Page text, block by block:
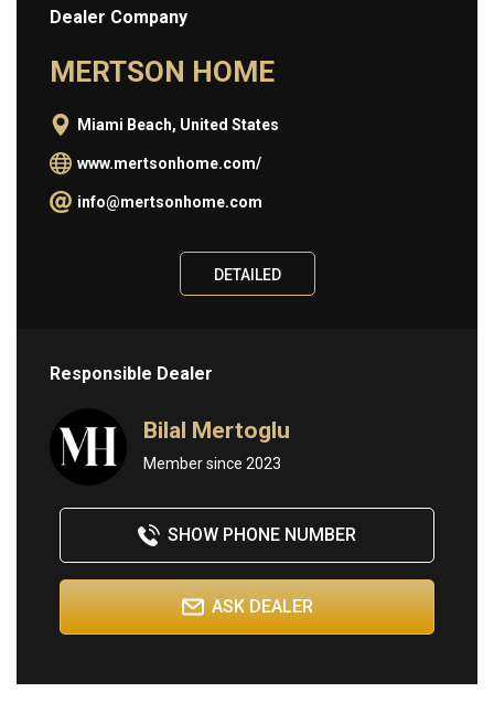
Dealer Company
MERTSON HOME
Miami Beach, United States
www.mertsonhome.com/
info@mertsonhome.com
DETAILED
Responsible Dealer
Bilal Mertoglu
Member since 2023
SHOW PHONE NUMBER
ASK DEALER